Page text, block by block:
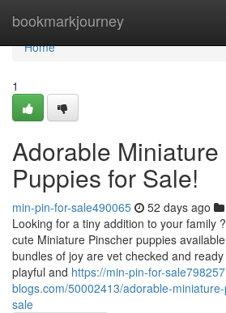
bookmarkjourney
Home
Home
1
Adorable
Puppies for Sale!
min-pin-for-sale490065 52 days ago
Looking for a tiny addition to your family
cute Miniature Pinscher puppies
bundles of joy are vet checked and
playful and https://min-pin-for-
blogs.com/50002413/adorable-
sale